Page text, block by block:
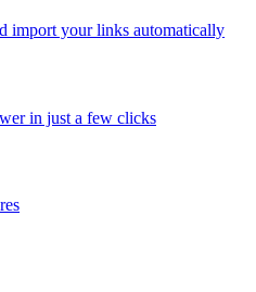
import your links automatically
in just a few clicks